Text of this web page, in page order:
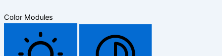
Color Modules